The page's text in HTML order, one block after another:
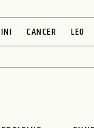
CANCER LEO